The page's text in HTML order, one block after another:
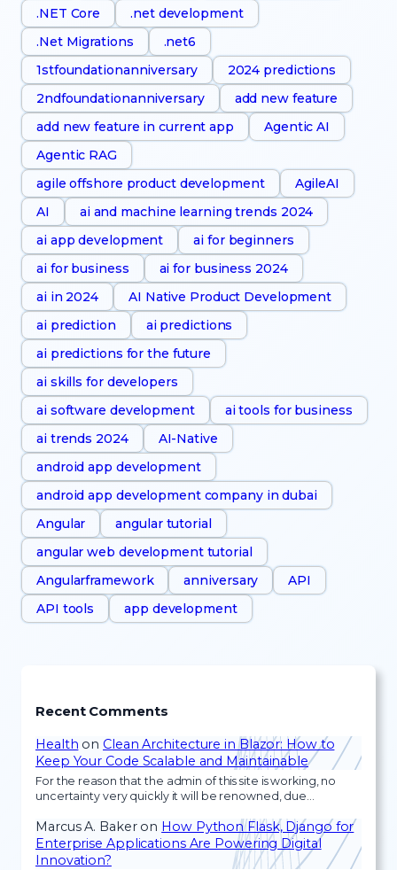
.NET Core
.net development
.Net Migrations
.net6
1stfoundationanniversary
2024 predictions
2ndfoundationanniversary
add new feature
add new feature in current app
Agentic AI
Agentic RAG
agile offshore product development
AgileAI
AI
ai and machine learning trends 2024
ai app development
ai for beginners
ai for business
ai for business 2024
ai in 2024
AI Native Product Development
ai prediction
ai predictions
ai predictions for the future
ai skills for developers
ai software development
ai tools for business
ai trends 2024
AI-Native
android app development
android app development company in dubai
Angular
angular tutorial
angular web development tutorial
Angularframework
anniversary
API
API tools
app development
Recent Comments
Health on Clean Architecture in Blazor: How to
Keep Your Code Scalable and Maintainable
For the reason that the admin of this site is working, no
uncertainty very quickly it will be renowned, due…
Marcus A. Bakeron How Python Flask, Django for
Enterprise Applications Are Powering Digital
Innovation?